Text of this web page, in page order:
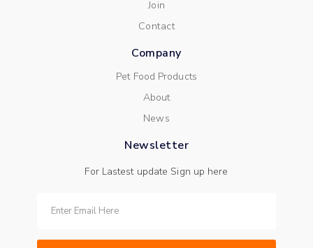
Join
Contact
Company
Pet Food Products
About
News
Newsletter
For Lastest update Sign up here